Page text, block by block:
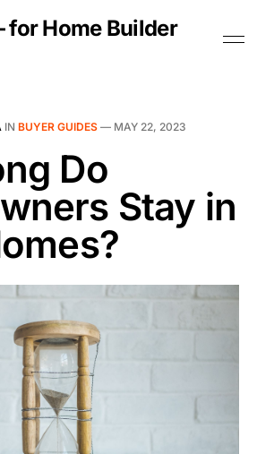
Home Builder
IN BUYER GUIDES — MAY 22, 2023
Do
Stay in